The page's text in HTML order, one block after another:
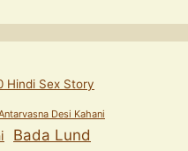
Hindi Sex Story
Desi Kahani
Bada Lund